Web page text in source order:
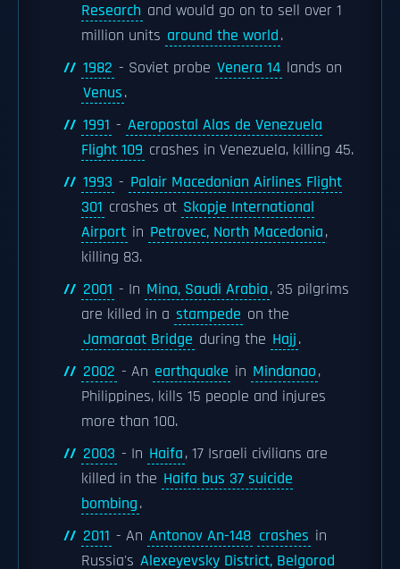
Research and would go on to sell over 1
million units around the world.
1982 - Soviet probe Venera 14 lands on
Venus.
1991 - Aeropostal Alas de Venezuela
Flight 109 crashes in Venezuela, killing 45.
1993 - Palair Macedonian Airlines Flight
301 crashes at Skopje International
Airport in Petrovec, North Macedonia,
killing 83.
2001 - In Mina, Saudi Arabia, 35 pilgrims
are killed in a stampede on the
Jamaraat Bridge during the Hajj.
2002 - An earthquake in Mindanao,
Philippines, kills 15 people and injures
more than 100.
2003 - In Haifa, 17 Israeli civilians are
killed in the Haifa bus 37 suicide
bombing.
2011 - An Antonov An-148 crashes in
Russia's Alexeyevsky District, Belgorod